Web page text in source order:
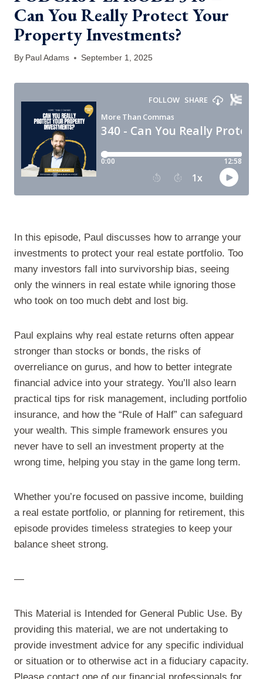
Can You Really Protect Your
Property Investments?
By Paul Adams September 1, 2025
In this episode, Paul discusses how to arrange your
investments to protect your real estate portfolio. Too
many investors fall into survivorship bias, seeing
only the winners in real estate while ignoring those
who took on too much debt and lost big.
Paul explains why real estate returns often appear
stronger than stocks or bonds, the risks of
overreliance on gurus, and how to better integrate
financial advice into your strategy. You’ll also learn
practical tips for risk management, including portfolio
insurance, and how the “Rule of Half” can safeguard
your wealth. This simple framework ensures you
never have to sell an investment property at the
wrong time, helping you stay in the game long term.
Whether you’re focused on passive income, building
a real estate portfolio, or planning for retirement, this
episode provides timeless strategies to keep your
balance sheet strong.
—
This Material is Intended for General Public Use. By
providing this material, we are not undertaking to
provide investment advice for any specific individual
or situation or to otherwise act in a fiduciary capacity.